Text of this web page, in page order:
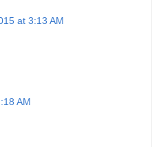
at 3:13 AM
AM